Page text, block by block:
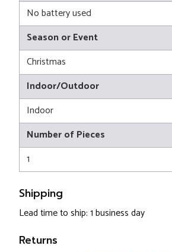
No battery used
Season or Event
Christmas
Indoor/Outdoor
Indoor
Number of Pieces
1
Shipping
Lead time to ship: 1 business day
Returns